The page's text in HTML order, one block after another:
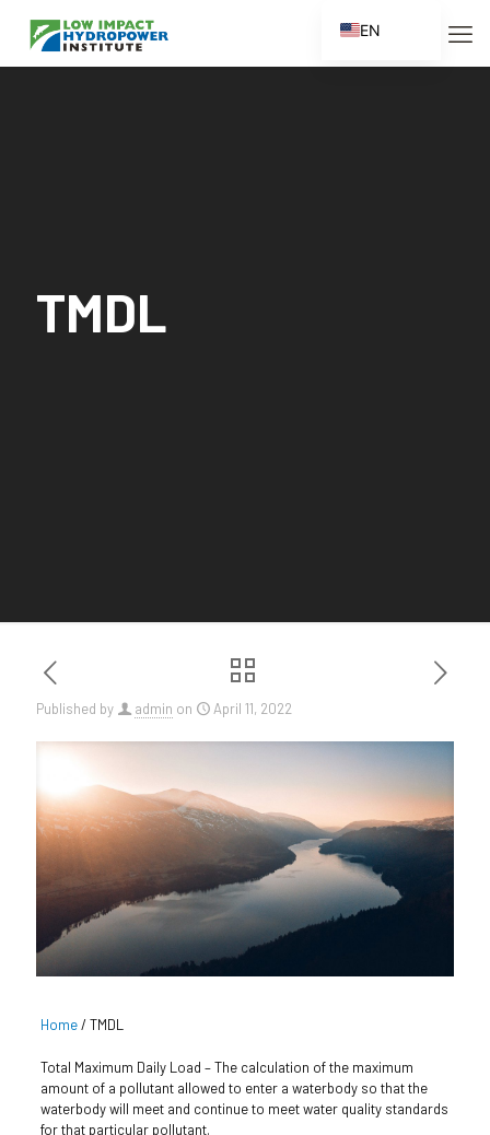
TMDL
Published by admin on April 11, 2022
Home/TMDL
Total Maximum Daily Load – The calculation of the maximum
amount of a pollutant allowed to enter a waterbody so that the
waterbody will meet and continue to meet water quality standards
for that particular pollutant.
EN
ES